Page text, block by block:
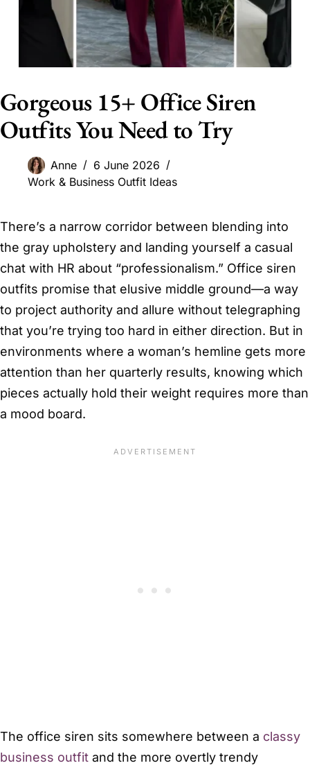
Gorgeous 15+ Office Siren
Outfits You Need to Try
Anne
6 June 2026
Work & Business Outfit Ideas
There’s a narrow corridor between blending into
the gray upholstery and landing yourself a casual
chat with HR about “professionalism.” Office siren
outfits promise that elusive middle ground—a way
to project authority and allure without telegraphing
that you’re trying too hard in either direction. But in
environments where a woman’s hemline gets more
attention than her quarterly results, knowing which
pieces actually hold their weight requires more than
a mood board.
The office siren sits somewhere between a classy
business outfit and the more overtly trendy